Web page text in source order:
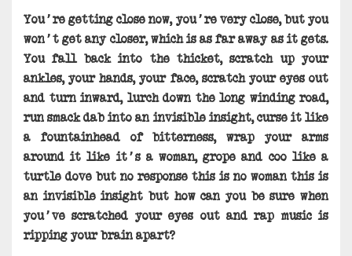
You’re getting close now, you’re very close, but you
won’t get any closer, which is as far away as it gets.
You fall back into the thicket, scratch up your
ankles, your hands, your face, scratch your eyes out
and turn inward, lurch down the long winding road,
run smack dab into an invisible insight, curse it like
a fountainhead of bitterness, wrap your arms
around it like it’s a woman, grope and coo like a
turtle dove but no response this is no woman this is
an invisible insight but how can you be sure when
you’ve scratched your eyes out and rap music is
ripping your brain apart?